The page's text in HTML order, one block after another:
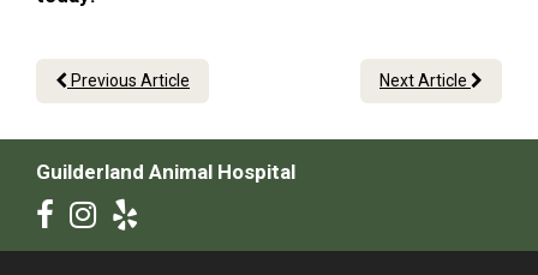
Previous Article Next Article
Guilderland Animal Hospital